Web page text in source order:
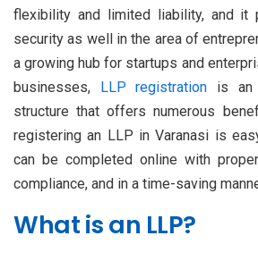
flexibility and limited liability, and it
security as well in the area of
a growing hub for startups and
businesses, LLP registration is an
structure that offers numerous
registering an LLP in Varanasi is
can be completed online with
compliance, and in a time-saving
What is an LLP?